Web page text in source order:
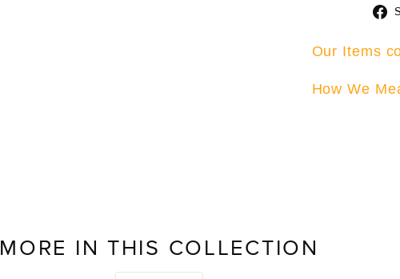
Our Items
How We
MORE IN THIS COLLECTION